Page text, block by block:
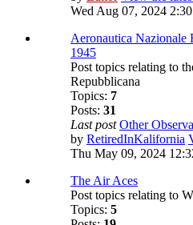
Wed Aug 07, 2024
Aeronautica
1945
Post topics relating to
Repubblicana
Topics: 7
Posts: 31
Last post Other
by RetiredInKalifornia
Thu May 09, 2024
The Air Aces
Post topics relating to
Topics: 5